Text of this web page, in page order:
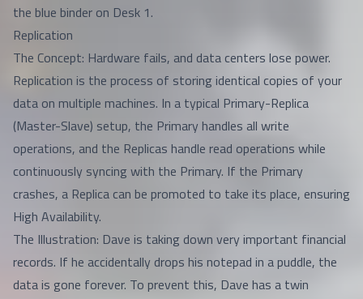
the blue binder on Desk 1.
Replication
The Concept: Hardware fails, and data centers lose power.
Replication is the process of storing identical copies of your
data on multiple machines. In a typical Primary-Replica
(Master-Slave) setup, the Primary handles all write
operations, and the Replicas handle read operations while
continuously syncing with the Primary. If the Primary
crashes, a Replica can be promoted to take its place, ensuring
High Availability.
The Illustration: Dave is taking down very important financial
records. If he accidentally drops his notepad in a puddle, the
data is gone forever. To prevent this, Dave has a twin